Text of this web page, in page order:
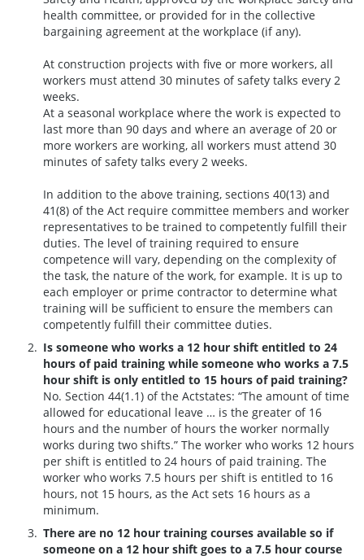
health committee, or provided for in the collective
bargaining agreement at the workplace (if any).
At construction projects with five or more workers, all
workers must attend 30 minutes of safety talks every 2
weeks.
At a seasonal workplace where the work is expected to
last more than 90 days and where an average of 20 or
more workers are working, all workers must attend 30
minutes of safety talks every 2 weeks.
In addition to the above training, sections 40(13) and
41(8) of the Act require committee members and worker
representatives to be trained to competently fulfill their
duties. The level of training required to ensure
competence will vary, depending on the complexity of
the task, the nature of the work, for example. It is up to
each employer or prime contractor to determine what
training will be sufficient to ensure the members can
competently fulfill their committee duties.
Is someone who works a 12 hour shift entitled to 24
hours of paid training while someone who works a 7.5
hour shift is only entitled to 15 hours of paid training?
No. Section 44(1.1) of the Actstates: “The amount of time
allowed for educational leave … is the greater of 16
hours and the number of hours the worker normally
works during two shifts.” The worker who works 12 hours
per shift is entitled to 24 hours of paid training. The
worker who works 7.5 hours per shift is entitled to 16
hours, not 15 hours, as the Act sets 16 hours as a
minimum.
There are no 12 hour training courses available so if
someone on a 12 hour shift goes to a 7.5 hour course